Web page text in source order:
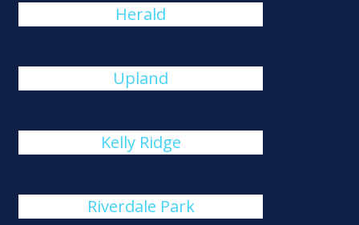
Herald
Upland
Kelly Ridge
Riverdale Park